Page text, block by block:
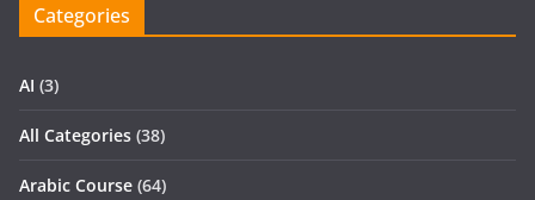
Categories
AI (3)
All Categories (38)
Arabic Course (64)